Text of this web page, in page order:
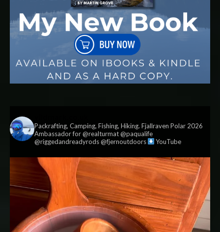
Packrafting, Camping, Fishing, Hiking. Fjallraven Polar 2026
Ambassador for @realturmat @paqualife
@riggedandreadyrods @fjernoutdoors
YouTube